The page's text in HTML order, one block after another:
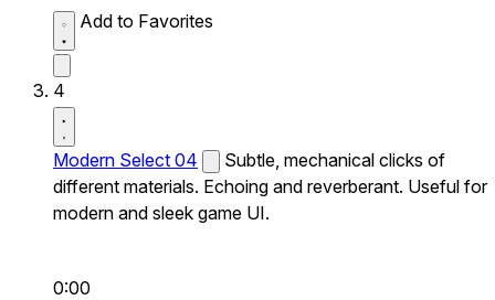
Add to Favorites
4
Modern Select 04
Subtle, mechanical clicks of
different materials. Echoing and reverberant. Useful for
modern and sleek game UI.
0:00